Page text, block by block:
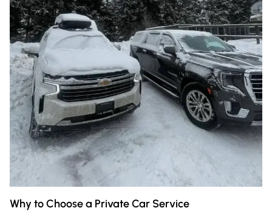
Why to Choose a Private Car Service